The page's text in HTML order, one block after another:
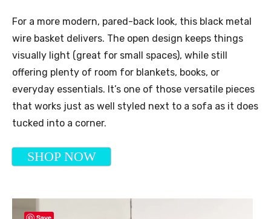
For a more modern, pared-back look, this black metal
wire basket delivers. The open design keeps things
visually light (great for small spaces), while still
offering plenty of room for blankets, books, or
everyday essentials. It’s one of those versatile pieces
that works just as well styled next to a sofa as it does
tucked into a corner.
SHOP NOW